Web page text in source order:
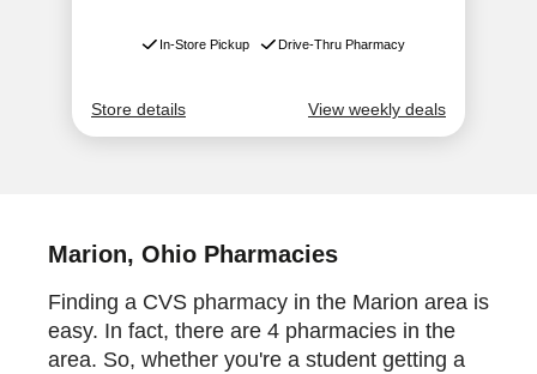
Marion, Ohio Pharmacies
Finding a CVS pharmacy in the Marion area is
easy. In fact, there are 4 pharmacies in the
area. So, whether you're a student getting a